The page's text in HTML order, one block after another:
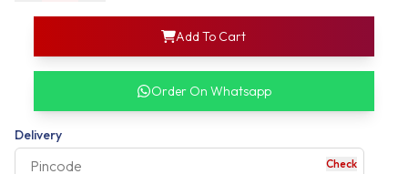
Add To Cart
login
information,
my
your account
your business
Order On Whatsapp
Delivery
Check